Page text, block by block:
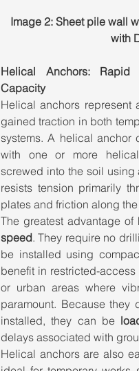
Image 2: Sheet pile wall
with
Helical Anchors: Rapid
Capacity
Helical anchors represent
gained traction in both
systems. A helical anchor
with one or more
screwed into the soil
resists tension primarily
plates and friction along the
The greatest advantage
speed. They require no
be installed using
benefit in restricted-
or urban areas where
paramount. Because
installed, they can be
delays associated with
Helical anchors are also